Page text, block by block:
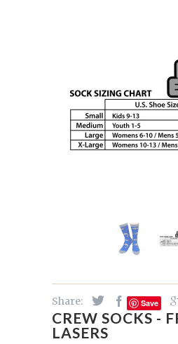
Share: Save
CREW SOCKS -
LASERS